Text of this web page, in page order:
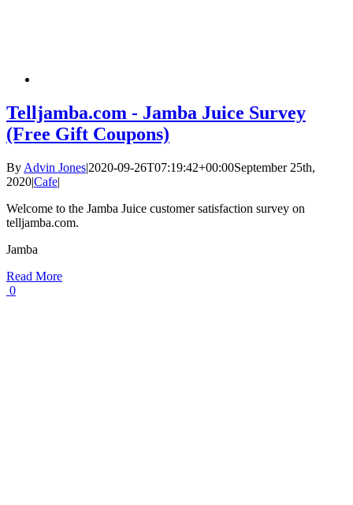
Telljamba.com - Jamba Juice Survey
(Free Gift Coupons)
By Advin Jones|2020-09-26T07:19:42+00:00September 25th,
2020|Cafe|
Welcome to the Jamba Juice customer satisfaction survey on
telljamba.com.
Jamba
Read More
0